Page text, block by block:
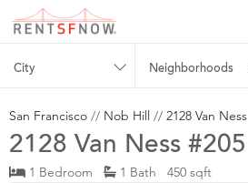
City Neighborhoods
San Francisco // Nob Hill // 2128 Van Ness
2128 Van Ness #205
1 Bedroom 1 Bath 450 sqft